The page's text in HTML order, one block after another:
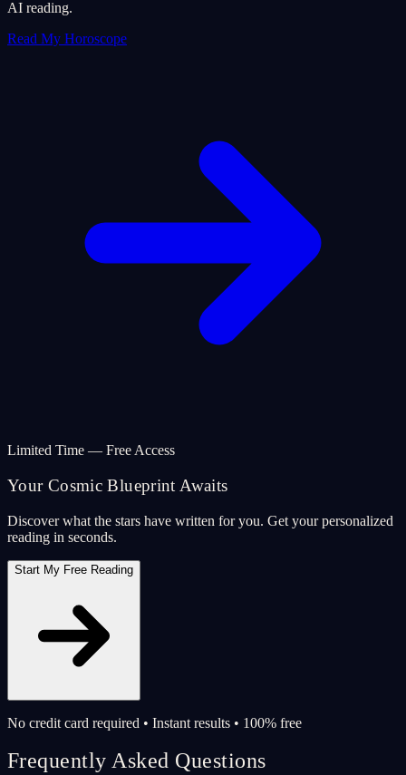
AI reading.
Read My Horoscope
Limited Time — Free Access
Your Cosmic Blueprint Awaits
Discover what the stars have written for you. Get your personalized
reading in seconds.
Start My Free Reading
No credit card required • Instant results • 100% free
Frequently Asked Questions